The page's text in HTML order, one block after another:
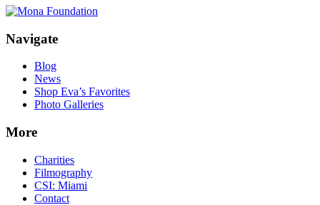
Footer
Navigate
Blog
News
Shop Eva’s Favorites
Photo Galleries
More
Charities
Filmography
CSI: Miami
Contact